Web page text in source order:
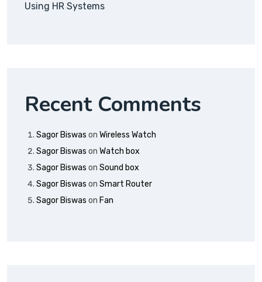
Using HR Systems
Recent Comments
Sagor Biswas on Wireless Watch
Sagor Biswas on Watch box
Sagor Biswas on Sound box
Sagor Biswas on Smart Router
Sagor Biswas on Fan